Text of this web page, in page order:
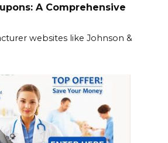
A Comprehensive
websites like Johnson &